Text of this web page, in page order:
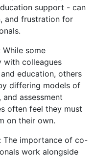
support - can
and frustration for
some
with colleagues
education, others
differing models of
assessment
often feel they must
on their own.
importance of co-
work alongside